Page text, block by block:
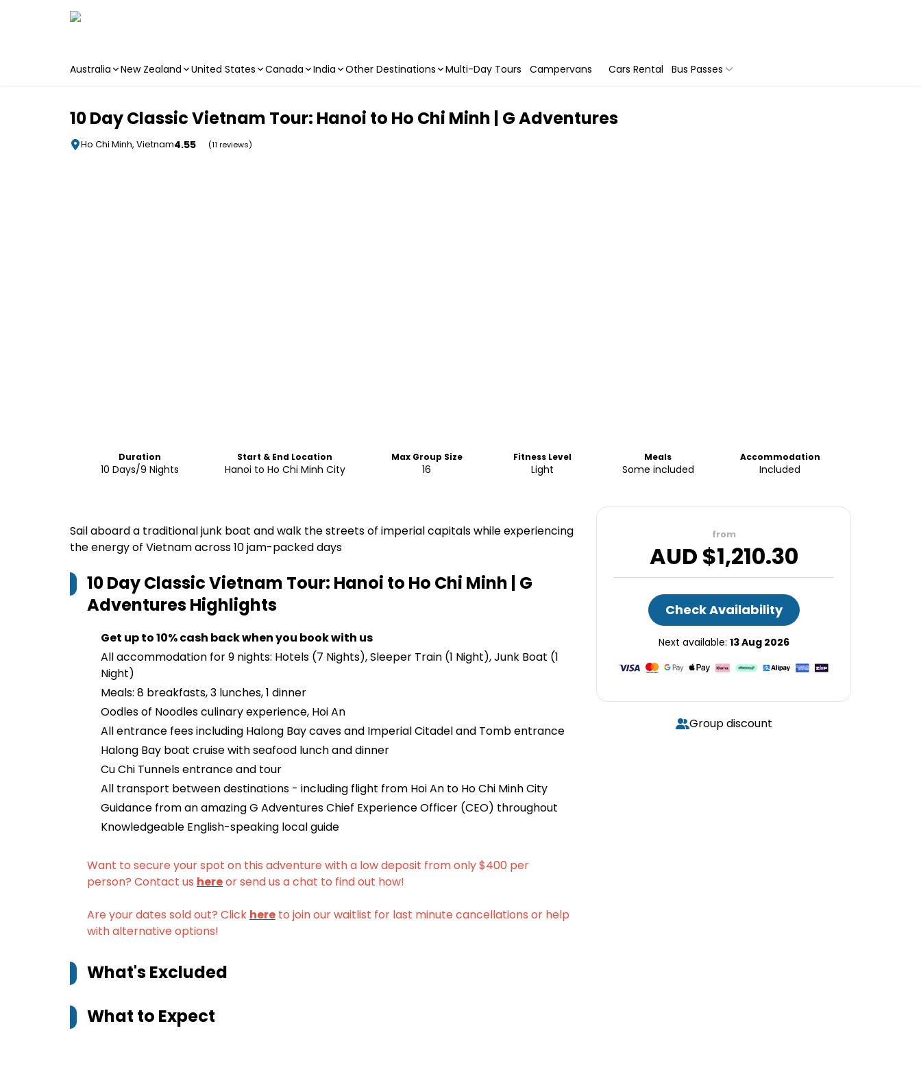
Australia New Zealand United States Canada India Other Destinations Multi-Day Tours Campervans Cars Rental Bus Passes
10 Day Classic Vietnam Tour: Hanoi to Ho Chi Minh | G Adventures
Ho Chi Minh, Vietnam4.55 (11 reviews)
Duration
10 Days/9 Nights
Start & End Location
Hanoi to Ho Chi Minh City
Max Group Size
16
Fitness Level
Light
Meals
Some included
Accommodation
Included
Sail aboard a traditional junk boat and walk the streets of imperial capitals while experiencing
the energy of Vietnam across 10 jam-packed days
10 Day Classic Vietnam Tour: Hanoi to Ho Chi Minh | G
AdventuresHighlights
Get up to 10% cash back when you book with us
All accommodation for 9 nights: Hotels (7 Nights), Sleeper Train (1 Night), Junk Boat (1
Night)
Meals: 8 breakfasts, 3 lunches, 1 dinner
Oodles of Noodles culinary experience, Hoi An
All entrance fees including Halong Bay caves and Imperial Citadel and Tomb entrance
Halong Bay boat cruise with seafood lunch and dinner
Cu Chi Tunnels entrance and tour
All transport between destinations - including flight from Hoi An to Ho Chi Minh City
Guidance from an amazing G Adventures Chief Experience Officer (CEO) throughout
Knowledgeable English-speaking local guide
Want to secure your spot on this adventure with a low deposit from only $400 per
person? Contact us hereor send us a chat to find out how!
Are your dates sold out? Click here to join our waitlist for last minute cancellations or help
with alternative options!
What's Excluded
What to Expect
from
AUD $1,210.30
Check Availability
Next available: 13 Aug 2026
Group discount